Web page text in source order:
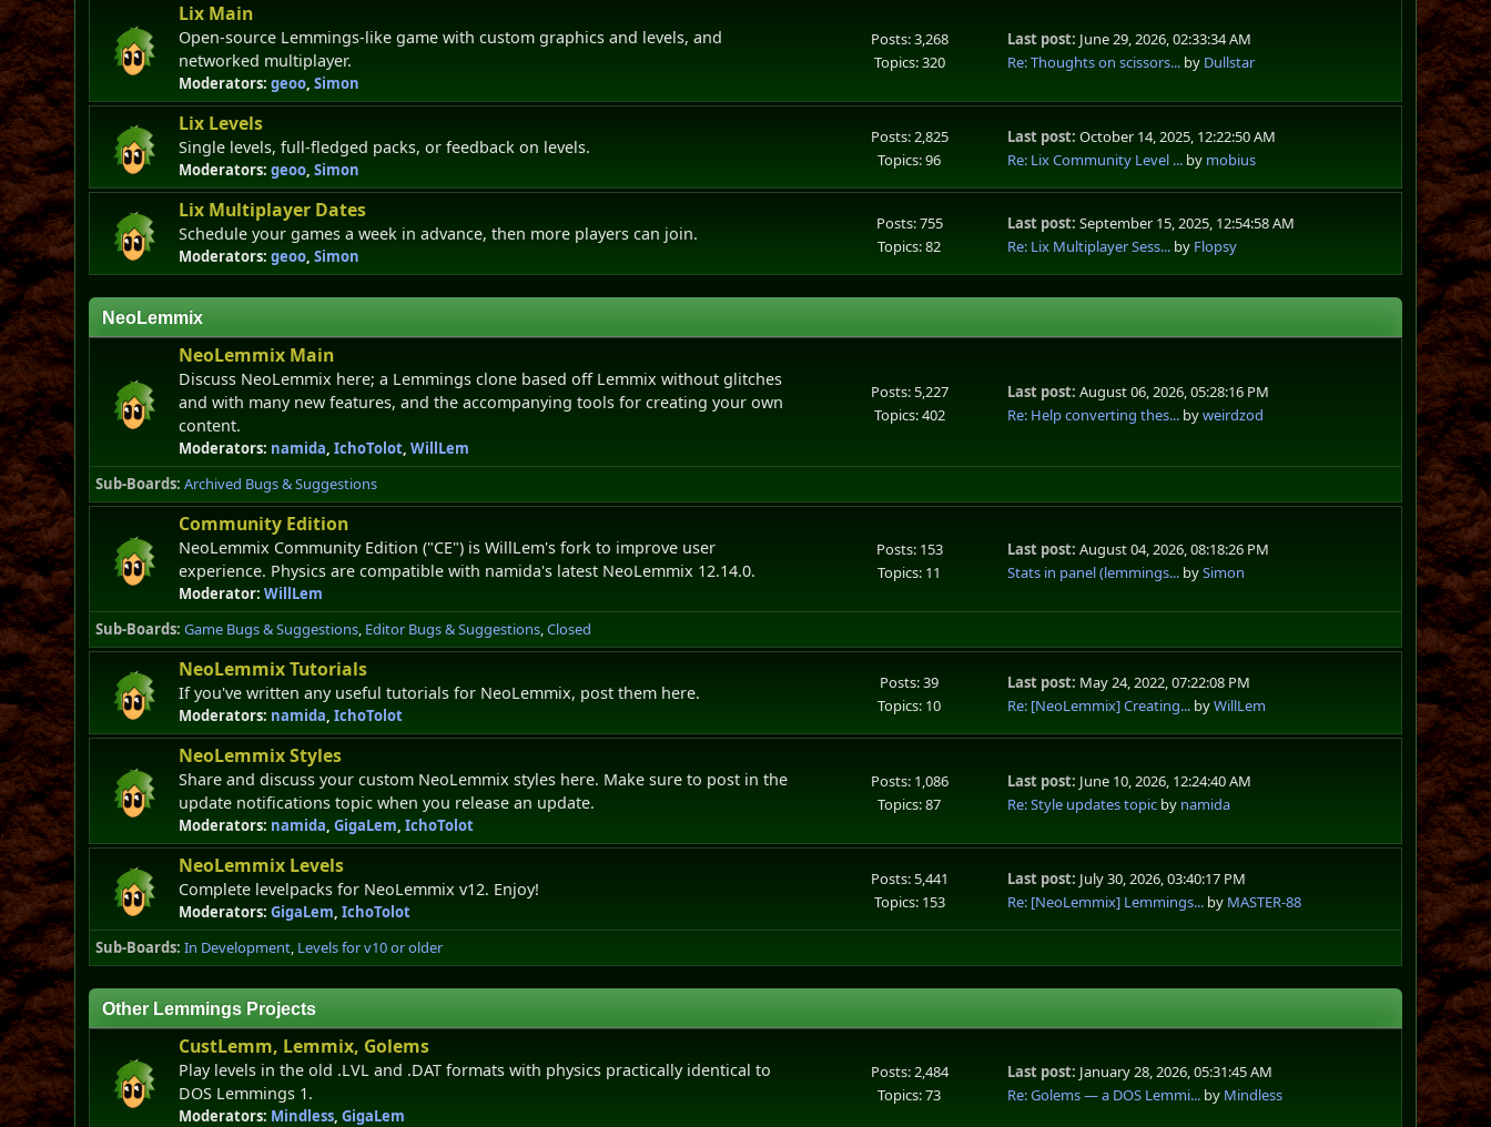
Lix Main
Open-source Lemmings-like game with custom graphics and levels, and
networked multiplayer.
Moderators:geoo,Simon
Posts: 3,268
Topics: 320
Last post: June 29, 2026, 02:33:34 AM
Re: Thoughts on scissors... by Dullstar
Lix Levels
Single levels, full-fledged packs, or feedback on levels.
Moderators:geoo,Simon
Posts: 2,825
Topics: 96
Last post:October 14, 2025, 12:22:50 AM
Re: Lix Community Level ... by mobius
Lix Multiplayer Dates
Schedule your games a week in advance, then more players can join.
Moderators:geoo,Simon
Posts: 755
Topics: 82
Last post:September 15, 2025, 12:54:58 AM
Re: Lix Multiplayer Sess... by Flopsy
NeoLemmix
NeoLemmix Main
Discuss NeoLemmix here; a Lemmings clone based off Lemmix without glitches
and with many new features, and the accompanying tools for creating your own
content.
Moderators: namida,IchoTolot,WillLem
Posts: 5,227
Topics: 402
Last post:August 06, 2026, 05:28:16 PM
Re: Help converting thes... byweirdzod
Sub-Boards Archived Bugs & Suggestions
Community Edition
NeoLemmix Community Edition ("CE") is WillLem's fork to improve user
experience. Physics are compatible with namida's latest NeoLemmix 12.14.0.
Moderator:WillLem
Posts: 153
Topics: 11
Last post:August 04, 2026, 08:18:26 PM
Stats in panel (lemmings... bySimon
Sub-Boards Game Bugs & Suggestions Editor Bugs & Suggestions Closed
NeoLemmix Tutorials
If you've written any useful tutorials for NeoLemmix, post them here.
Moderators: namida,IchoTolot
Posts: 39
Topics: 10
Last post: May 24, 2022, 07:22:08 PM
Re: [NeoLemmix] Creating... byWillLem
NeoLemmix Styles
Share and discuss your custom NeoLemmix styles here. Make sure to post in the
update notifications topic when you release an update.
Moderators: namida,GigaLem,IchoTolot
Posts: 1,086
Topics: 87
Last post: June 10, 2026, 12:24:40 AM
Re: Style updates topic by namida
NeoLemmix Levels
Complete levelpacks for NeoLemmix v12. Enjoy!
Moderators:GigaLem,IchoTolot
Posts: 5,441
Topics: 153
Last post: July 30, 2026, 03:40:17 PM
Re: [NeoLemmix] Lemmings... by MASTER-88
Sub-Boards In Development Levels for v10 or older
Other Lemmings Projects
CustLemm, Lemmix, Golems
Play levels in the old .LVL and .DAT formats with physics practically identical to
DOS Lemmings 1.
Moderators: Mindless,GigaLem
Posts: 2,484
Topics: 73
Last post: January 28, 2026, 05:31:45 AM
Re: Golems — a DOS Lemmi... by Mindless